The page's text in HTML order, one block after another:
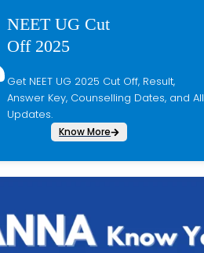
NEET UG Cut
Off 2025
Get NEET UG 2025 Cut Off, Result,
Answer Key, Counselling Dates, and All
Updates.
Know More